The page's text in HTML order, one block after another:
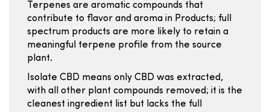
Terpenes are aromatic compounds that
contribute to flavor and aroma in Products; full
spectrum products are more likely to retain a
meaningful terpene profile from the source
plant.
Isolate CBD means only CBD was extracted,
with all other plant compounds removed; it is the
cleanest ingredient list but lacks the full